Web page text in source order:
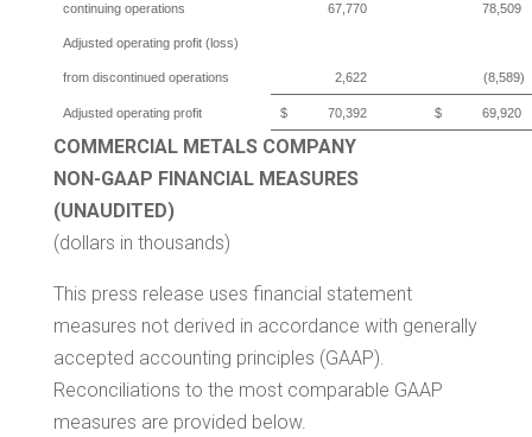
continuing operations 67,770 78,509
Adjusted operating profit (loss)
from discontinued operations 2,622 (8,589)
Adjusted operating profit $ 70,392 $ 69,920
COMMERCIAL METALS COMPANY
NON-GAAP FINANCIAL MEASURES
(UNAUDITED)
(dollars in thousands)
This press release uses financial statement
measures not derived in accordance with generally
accepted accounting principles (GAAP).
Reconciliations to the most comparable GAAP
measures are provided below.